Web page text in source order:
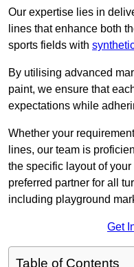
Our expertise lies in
lines that enhance both
sports fields with
By utilising advanced
paint, we ensure that
expectations while
Whether your
lines, our team is
the specific layout of
preferred partner for all
including playground
Get
Table of Contents